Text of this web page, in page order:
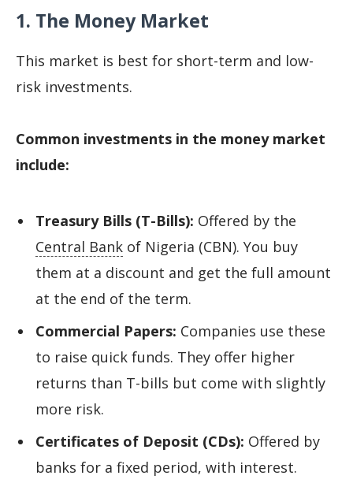
1. The Money Market
This market is best for short-term and low-
risk investments.
Common investments in the money market
include:
Treasury Bills (T-Bills): Offered by the
Central Bank of Nigeria (CBN). You buy
them at a discount and get the full amount
at the end of the term.
Commercial Papers: Companies use these
to raise quick funds. They offer higher
returns than T-bills but come with slightly
more risk.
Certificates of Deposit (CDs): Offered by
banks for a fixed period, with interest.